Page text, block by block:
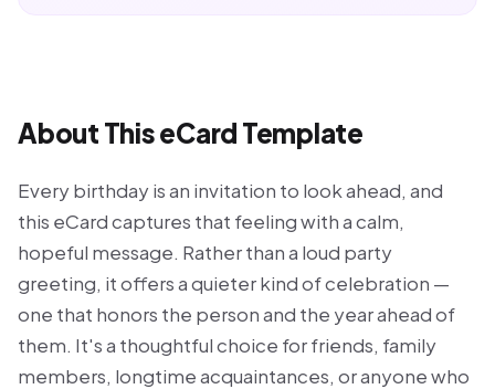
About This eCard Template
Every birthday is an invitation to look ahead, and
this eCard captures that feeling with a calm,
hopeful message. Rather than a loud party
greeting, it offers a quieter kind of celebration —
one that honors the person and the year ahead of
them. It's a thoughtful choice for friends, family
members, longtime acquaintances, or anyone who